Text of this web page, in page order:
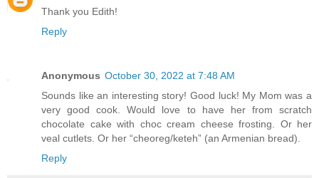
Thank you Edith!
Reply
Anonymous October 30, 2022 at 7:48 AM
Sounds like an interesting story! Good luck! My Mom was a
very good cook. Would love to have her from scratch
chocolate cake with choc cream cheese frosting. Or her
veal cutlets. Or her “cheoreg/keteh” (an Armenian bread).
Reply